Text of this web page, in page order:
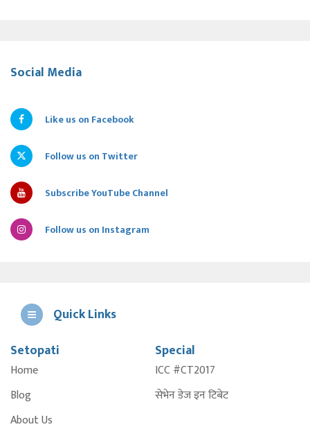
Social Media
Like us on Facebook
Follow us on Twitter
Subscribe YouTube Channel
Follow us on Instagram
Quick Links
Setopati
Home
Blog
About Us
Special
ICC #CT2017
सेभेन डेज इन टिबेट